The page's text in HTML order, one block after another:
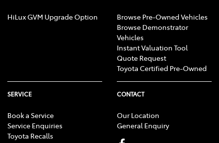
HiLux GVM Upgrade Option
Browse Pre-Owned Vehicles
Browse Demonstrator
Vehicles
Instant Valuation Tool
Quote Request
Toyota Certified Pre-Owned
SERVICE
Book a Service
Service Enquiries
Toyota Recalls
CONTACT
Our Location
General Enquiry